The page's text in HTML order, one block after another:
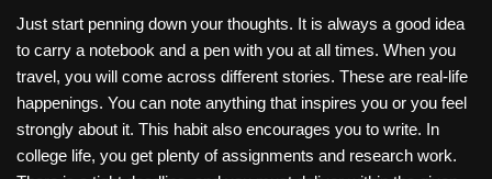
Just start penning down your thoughts. It is always a good idea
to carry a notebook and a pen with you at all times. When you
travel, you will come across different stories. These are real-life
happenings. You can note anything that inspires you or you feel
strongly about it. This habit also encourages you to write. In
college life, you get plenty of assignments and research work.